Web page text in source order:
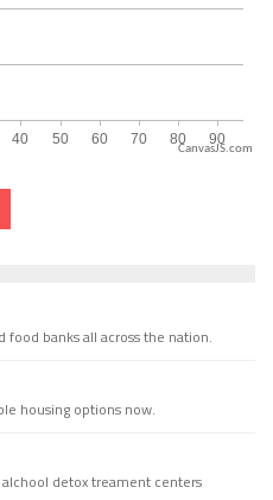
CanvasJS.com
banks all across the nation.
housing options now.
detox treament centers